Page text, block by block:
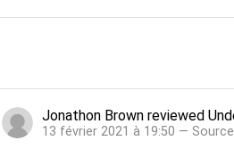
Jonathon Brown reviewed
13 février 2021 à 19:50 —